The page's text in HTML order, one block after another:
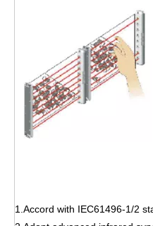
1.Accord with IEC61496-1/2